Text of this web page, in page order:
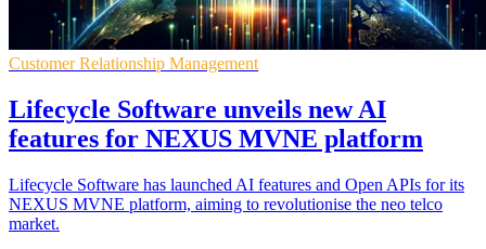
Customer Relationship Management
Lifecycle Software unveils new AI
features for NEXUS MVNE platform
Lifecycle Software has launched AI features and Open APIs for its
NEXUS MVNE platform, aiming to revolutionise the neo telco
market.